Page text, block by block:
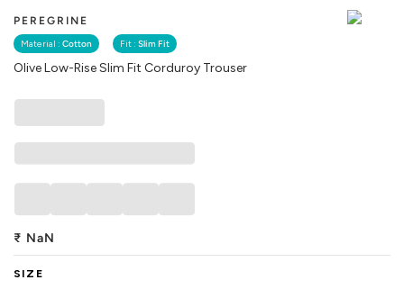
PEREGRINE
Material : Cotton Fit : Slim Fit
Olive Low-Rise Slim Fit Corduroy Trouser
₹ NaN
SIZE